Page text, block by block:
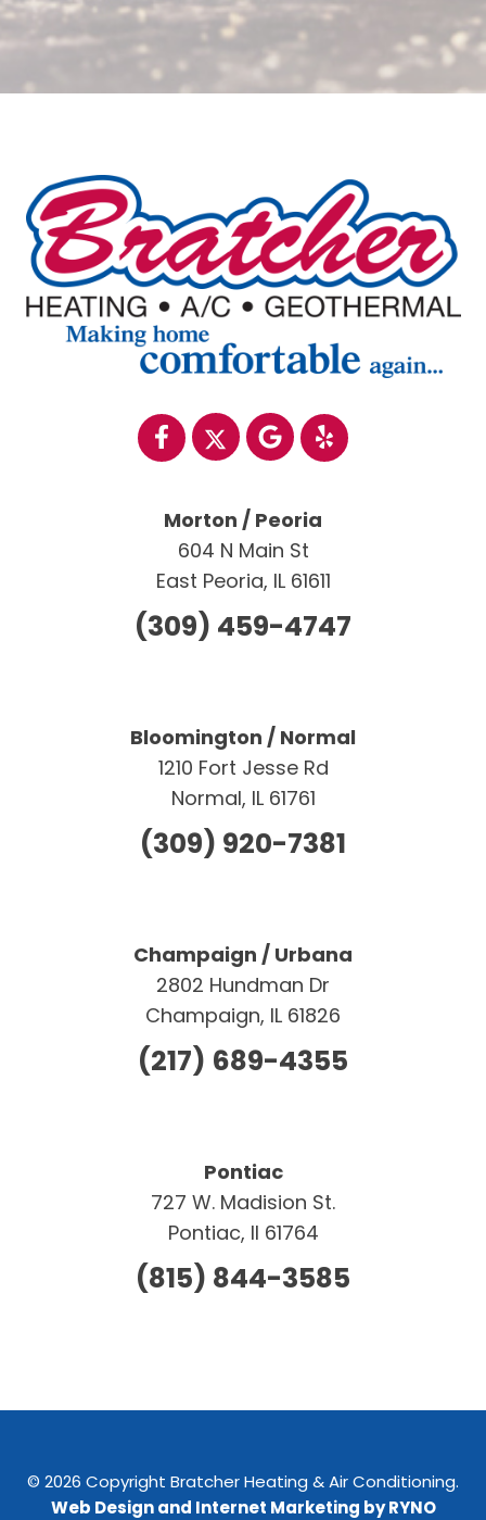
Morton / Peoria
604 N Main St
East Peoria, IL 61611
(309) 459-4747
Bloomington / Normal
1210 Fort Jesse Rd
Normal, IL 61761
(309) 920-7381
Champaign / Urbana
2802 Hundman Dr
Champaign, IL 61826
(217) 689-4355
Pontiac
727 W. Madision St.
Pontiac, Il 61764
(815) 844-3585
© 2026 Copyright Bratcher Heating & Air Conditioning.
Web Design and Internet Marketing by RYNO